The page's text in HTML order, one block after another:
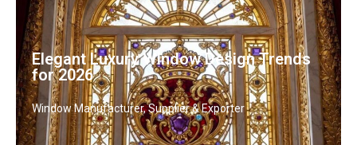
Elegant Luxury Window Design Trends
for 2026
Window Manufacturer, Supplier & Exporter